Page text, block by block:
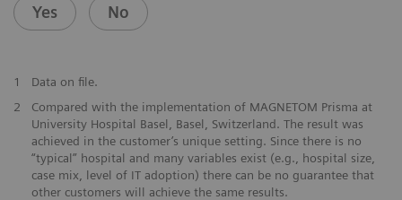
Yes No
1
Data on file.
2
Compared with the implementation of MAGNETOM Prisma at
University Hospital Basel, Basel, Switzerland. The result was
achieved in the customer’s unique setting. Since there is no
“typical” hospital and many variables exist (e.g., hospital size,
case mix, level of IT adoption) there can be no guarantee that
other customers will achieve the same results.